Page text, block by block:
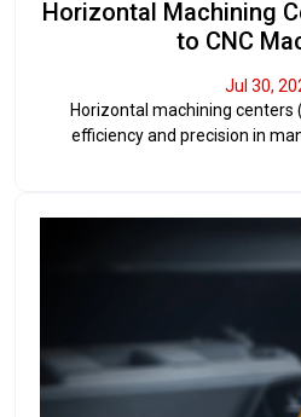
Horizontal Machining
to CNC
Jul 30,
Horizontal machining centers
efficiency and precision in